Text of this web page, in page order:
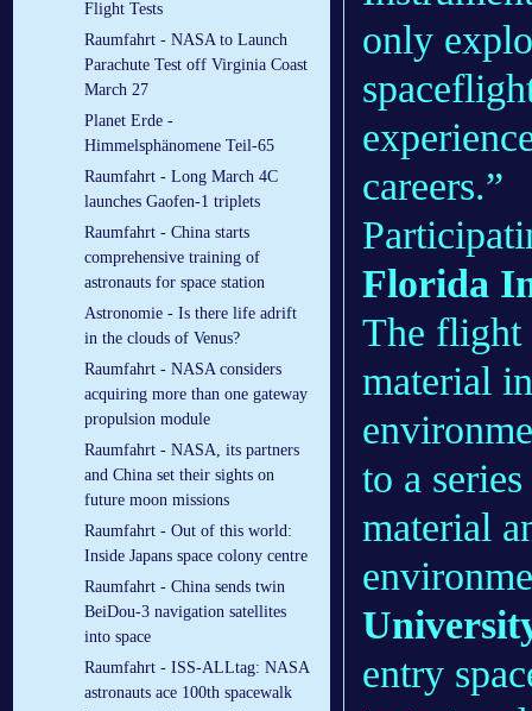
Flight Tests
Raumfahrt - NASA to Launch
Parachute Test off Virginia Coast
March 27
Planet Erde -
Himmelsphänomene Teil-65
Raumfahrt - Long March 4C
launches Gaofen-1 triplets
Raumfahrt - China starts
comprehensive training of
astronauts for space station
Astronomie - Is there life adrift
in the clouds of Venus?
Raumfahrt - NASA considers
acquiring more than one gateway
propulsion module
Raumfahrt - NASA, its partners
and China set their sights on
future moon missions
Raumfahrt - Out of this world:
Inside Japans space colony centre
Raumfahrt - China sends twin
BeiDou-3 navigation satellites
into space
Raumfahrt - ISS-ALLtag: NASA
astronauts ace 100th spacewalk
only
careers.”
Florida
The flight
material
to a
material
entry